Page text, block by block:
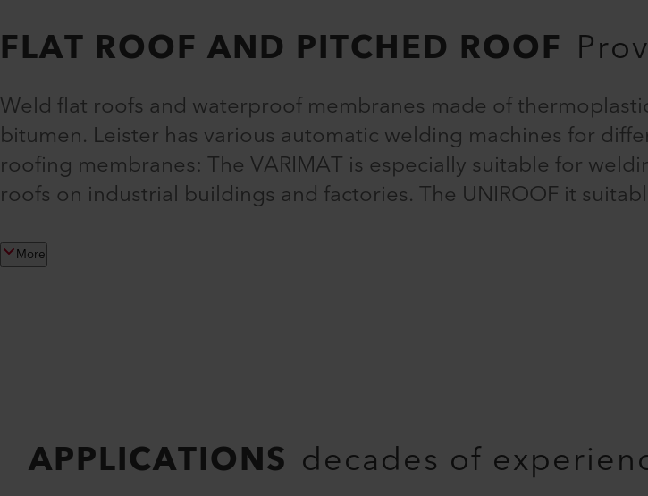
FLAT ROOF AND PITCHED ROOF
Weld flat roofs and waterproof membranes made of
bitumen. Leister has various automatic welding machines for
roofing membranes: The VARIMAT is especially suitable for
roofs on industrial buildings and factories. The UNIROOF it
More
APPLICATIONS decades of